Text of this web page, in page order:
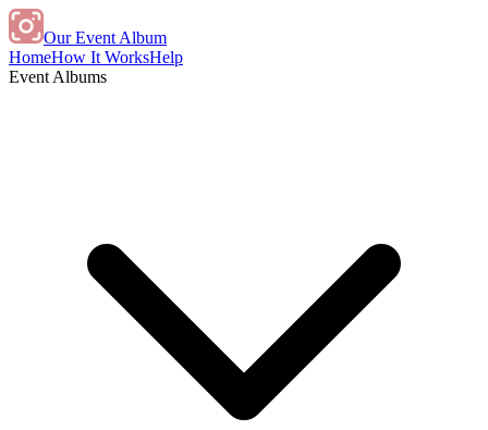
Our Event Album
HomeHow It WorksHelp
Event Albums